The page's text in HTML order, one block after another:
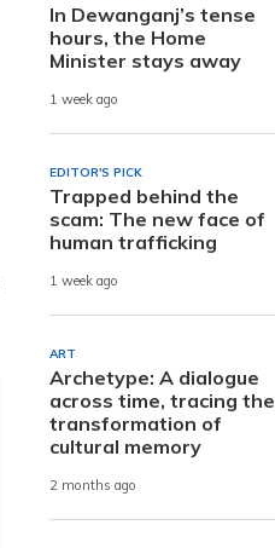
In Dewanganj’s tense
hours, the Home
Minister stays away
1 week ago
EDITOR'S PICK
Trapped behind the
scam: The new face of
human trafficking
1 week ago
ART
Archetype: A dialogue
across time, tracing the
transformation of
cultural memory
2 months ago